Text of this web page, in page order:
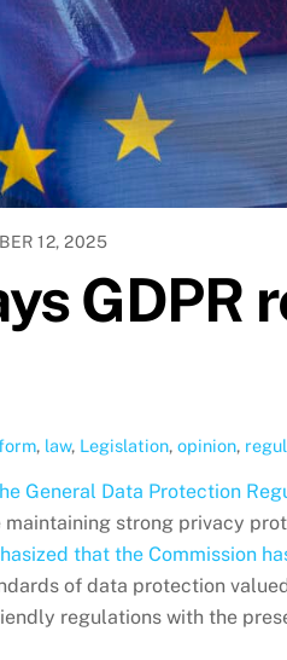
12, 2025
GDPR
, law, Legislation, opinion,
General Data Protection
strong privacy
that the Commission
of data protection
regulations with the